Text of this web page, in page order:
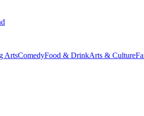
ArtsComedyFood & DrinkArts & Culture